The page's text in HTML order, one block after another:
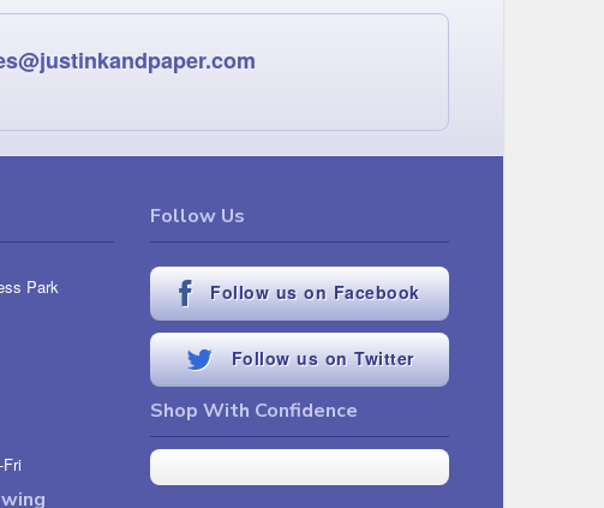
Park
Follow Us
Follow us on Facebook
Follow us on Twitter
Shop With Confidence